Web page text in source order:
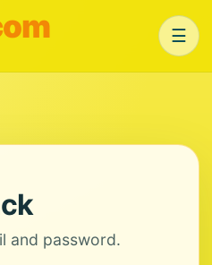
☰
and password.